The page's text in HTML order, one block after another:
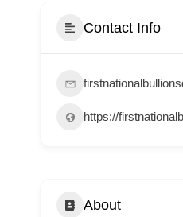
Contact Info
https://
About